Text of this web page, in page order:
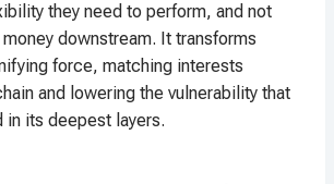
they need to perform, and not
downstream. It transforms
force, matching interests
and lowering the vulnerability that
in its deepest layers.